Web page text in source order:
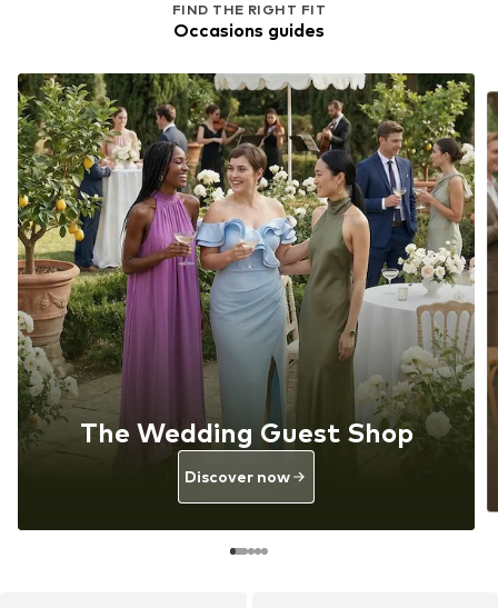
FIND THE RIGHT FIT
Occasions guides
The Wedding Guest Shop
Discover now